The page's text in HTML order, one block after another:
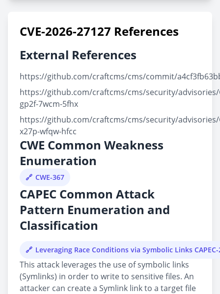
CVE-2026-27127 References
External References
https://github.com/craftcms/cms/commit/
https://github.com/craftcms/cms/security/advisories/
gp2f-7wcm-5fhx
https://github.com/craftcms/cms/security/advisories/
x27p-wfqw-hfcc
CWE Common Weakness
Enumeration
CWE-367
CAPEC Common Attack
Pattern Enumeration and
Classification
Leveraging Race Conditions via Symbolic Links
This attack leverages the use of symbolic links
(Symlinks) in order to write to sensitive files. An
attacker can create a Symlink link to a target file